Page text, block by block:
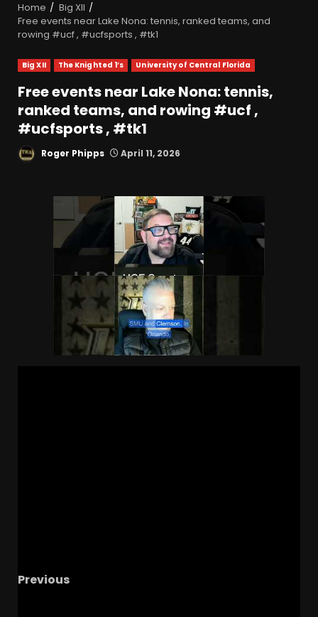
Home
Big XII
Free events near Lake Nona: tennis, ranked teams, and
rowing #ucf , #ucfsports , #tk1
Big XII The Knighted 1’s University of Central Florida
Free events near Lake Nona: tennis,
ranked teams, and rowing #ucf ,
#ucfsports , #tk1
Roger Phipps April 11, 2026
Previous